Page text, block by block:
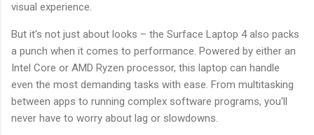
visual experience.
But it's not just about looks – the Surface Laptop 4 also packs
a punch when it comes to performance. Powered by either an
Intel Core or AMD Ryzen processor, this laptop can handle
even the most demanding tasks with ease. From multitasking
between apps to running complex software programs, you'll
never have to worry about lag or slowdowns.